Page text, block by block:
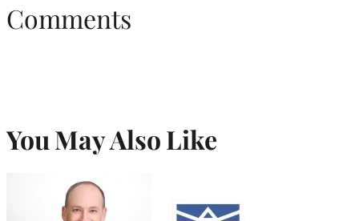
Comments
You May Also Like